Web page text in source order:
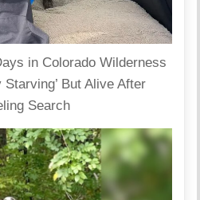
in Colorado Wilderness
Starving’ But Alive After
Search